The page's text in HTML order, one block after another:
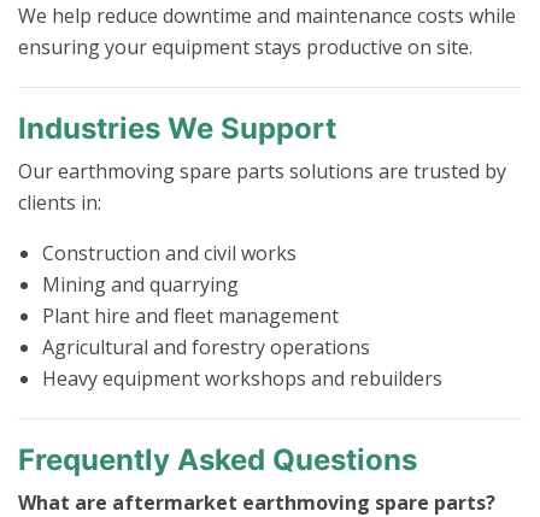
We help reduce downtime and maintenance costs while
ensuring your equipment stays productive on site.
Industries We Support
Our earthmoving spare parts solutions are trusted by
clients in:
Construction and civil works
Mining and quarrying
Plant hire and fleet management
Agricultural and forestry operations
Heavy equipment workshops and rebuilders
Frequently Asked Questions
What are aftermarket earthmoving spare parts?